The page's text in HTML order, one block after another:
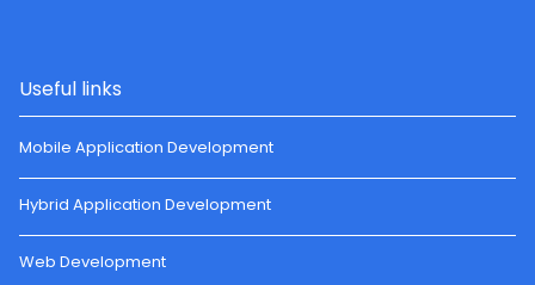
Useful links
Mobile Application Development
Hybrid Application Development
Web Development